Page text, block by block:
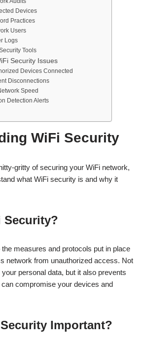
Devices
Practices
Users
Logs
Tools
Security Issues
Devices Connected
Disconnections
Speed
Detection Alerts
WiFi Security
gritty of securing your WiFi network,
what WiFi security is and why it
Security?
measures and protocols put in place
network from unauthorized access. Not
personal data, but it also prevents
compromise your devices and
Important?